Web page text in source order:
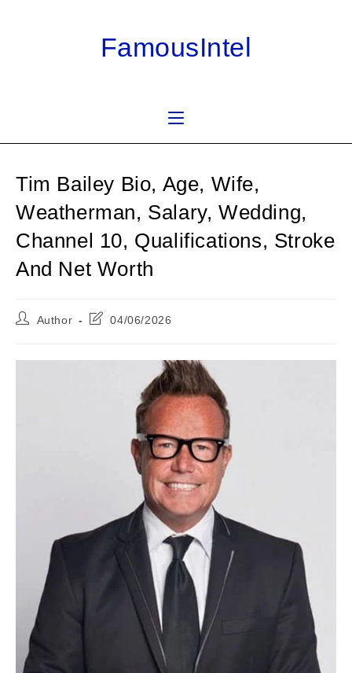
FamousIntel
Tim Bailey Bio, Age, Wife,
Weatherman, Salary, Wedding,
Channel 10, Qualifications, Stroke
And Net Worth
PostAuthor
Post04/06/2026